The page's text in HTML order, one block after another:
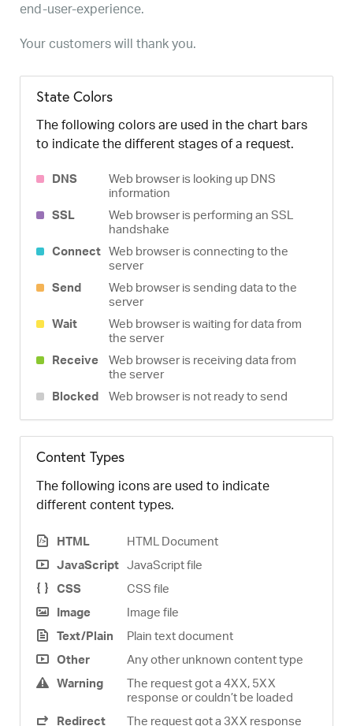
end-user-experience.
Your customers will thank you.
State Colors
The following colors are used in the chart bars
to indicate the different stages of a request.
DNS
Web browser is looking up DNS
information
SSL
Web browser is performing an SSL
handshake
Connect Web browser is connecting to the
server
Send
Web browser is sending data to the
server
Wait
Web browser is waiting for data from
the server
Receive
Web browser is receiving data from
the server
Blocked
Web browser is not ready to send
Content Types
The following icons are used to indicate
different content types.
HTML
HTML Document
JavaScript JavaScript file
CSS
CSS file
Image
Image file
Text/Plain
Plain text document
Other
Any other unknown content type
Warning
The request got a 4XX, 5XX
response or couldn’t be loaded
Redirect
The request got a 3XX response